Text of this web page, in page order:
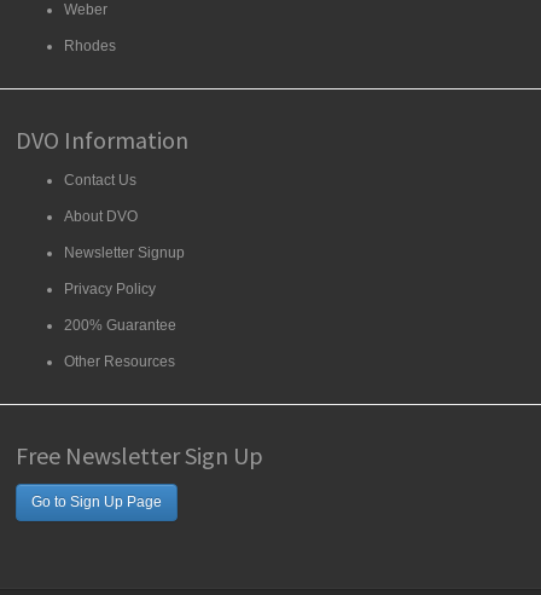
Weber
Rhodes
DVO Information
Contact Us
About DVO
Newsletter Signup
Privacy Policy
200% Guarantee
Other Resources
Free Newsletter Sign Up
Go to Sign Up Page